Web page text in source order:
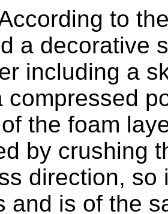
to
a decorative
including a
compressed
the foam
by crushing
direction, so
and is of the